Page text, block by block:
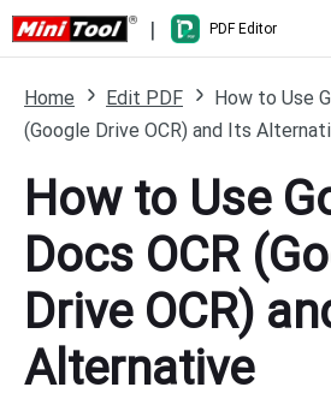
| PDF Editor
Pricing
Features
What's New
Compare Features
Resource
PDF Editing
Free Online Tools
PDF to Word
Home Edit PDF
How to Use
(Google Drive OCR) and Its
How to Use
Docs OCR
Drive OCR)
Alternative